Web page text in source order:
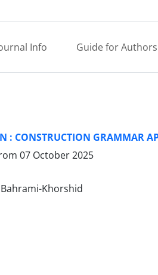
Info Guide for Authors
: CONSTRUCTION GRAMMAR
07 October 2025
Khorshid